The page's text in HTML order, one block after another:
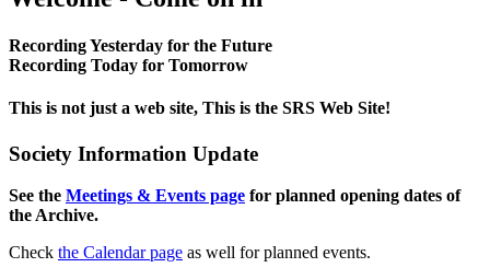
Recording Yesterday for the Future
Recording Today for Tomorrow
This is not just a web site, This is the SRS Web Site!
Society Information Update
See the Meetings & Events page for planned opening dates of
the Archive.
Check the Calendar page as well for planned events.